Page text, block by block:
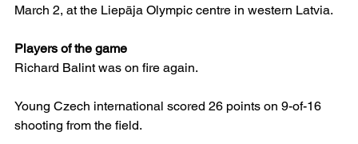
March 2, at the Liepāja Olympic centre in western Latvia.
Players of the game
Richard Balint was on fire again.
Young Czech international scored 26 points on 9-of-16
shooting from the field.